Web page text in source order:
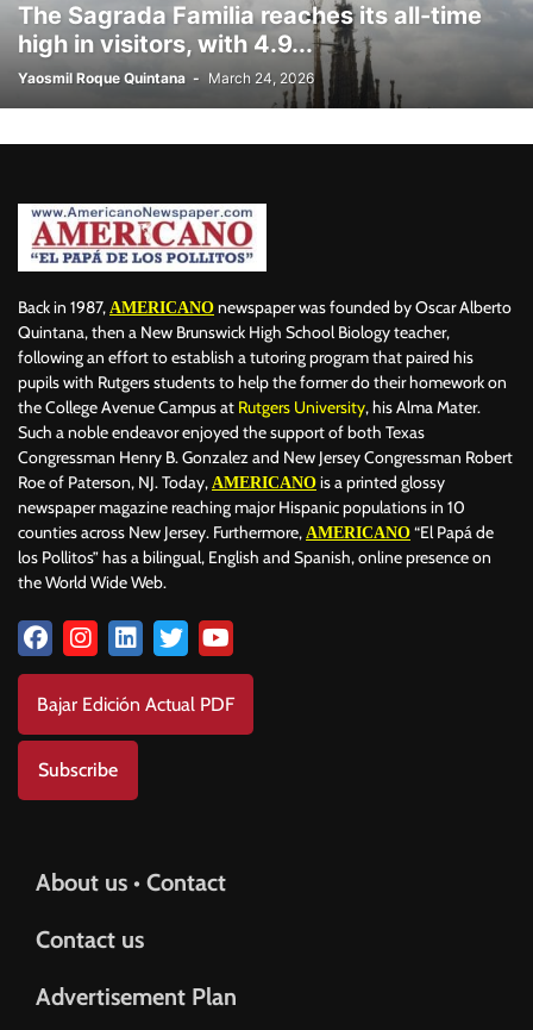
The Sagrada Familia reaches its all-time
high in visitors, with 4.9...
Yaosmil Roque Quintana - March 24, 2026
Back in 1987, AMERICANO newspaper was founded by Oscar Alberto
Quintana, then a New Brunswick High School Biology teacher,
following an effort to establish a tutoring program that paired his
pupils with Rutgers students to help the former do their homework on
the College Avenue Campus at Rutgers University, his Alma Mater.
Such a noble endeavor enjoyed the support of both Texas
Congressman Henry B. Gonzalez and New Jersey Congressman Robert
Roe of Paterson, NJ. Today, AMERICANO is a printed glossy
newspaper magazine reaching major Hispanic populations in 10
counties across New Jersey. Furthermore, AMERICANO “El Papá de
los Pollitos” has a bilingual, English and Spanish, online presence on
the World Wide Web.
Bajar Edición Actual PDF
Subscribe
About us • Contact
Contact us
Advertisement Plan